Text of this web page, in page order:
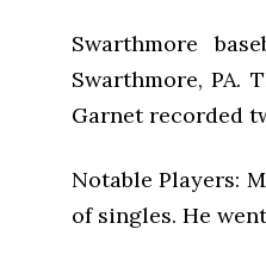
Swarthmore
Swarthmore, PA.
Garnet recorded
Notable Players:
of singles. He